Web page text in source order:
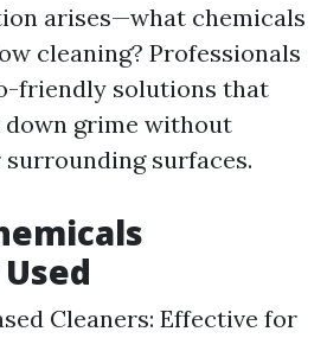
arises—what chemicals
cleaning? Professionals
friendly solutions that
grime without
surfaces.
Cleaners: Effective for